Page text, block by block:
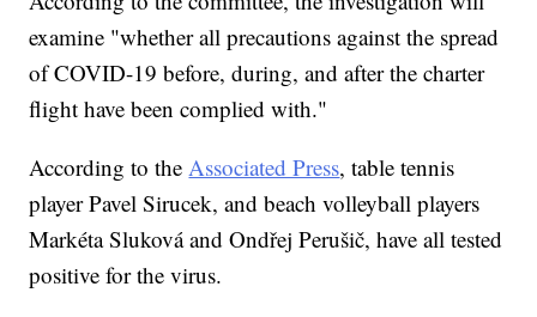
examine "whether all precautions against the spread
of COVID-19 before, during, and after the charter
flight have been complied with."
According to theAssociated Press, table tennis
player Pavel Sirucek, and beach volleyball players
Markéta Sluková and Ondřej Perušič, have all tested
positive for the virus.